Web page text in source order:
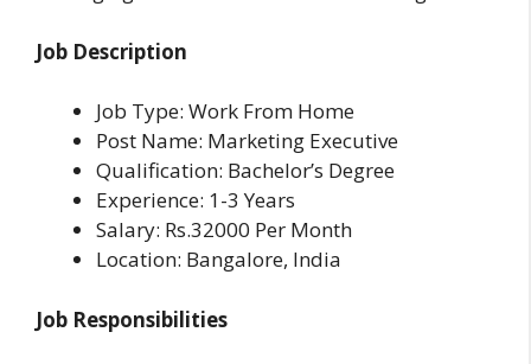
Job Description
Job Type: Work From Home
Post Name: Marketing Executive
Qualification: Bachelor’s Degree
Experience: 1-3 Years
Salary: Rs.32000 Per Month
Location: Bangalore, India
Job Responsibilities